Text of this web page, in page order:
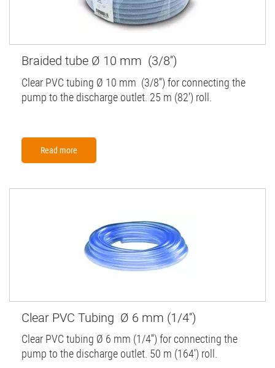
Braided tube Ø 10 mm (3/8'')
Clear PVC tubing Ø 10 mm (3/8'') for connecting the
pump to the discharge outlet. 25 m (82') roll.
Read more
Clear PVC Tubing Ø 6 mm (1/4'')
Clear PVC tubing Ø 6 mm (1/4'') for connecting the
pump to the discharge outlet. 50 m (164') roll.